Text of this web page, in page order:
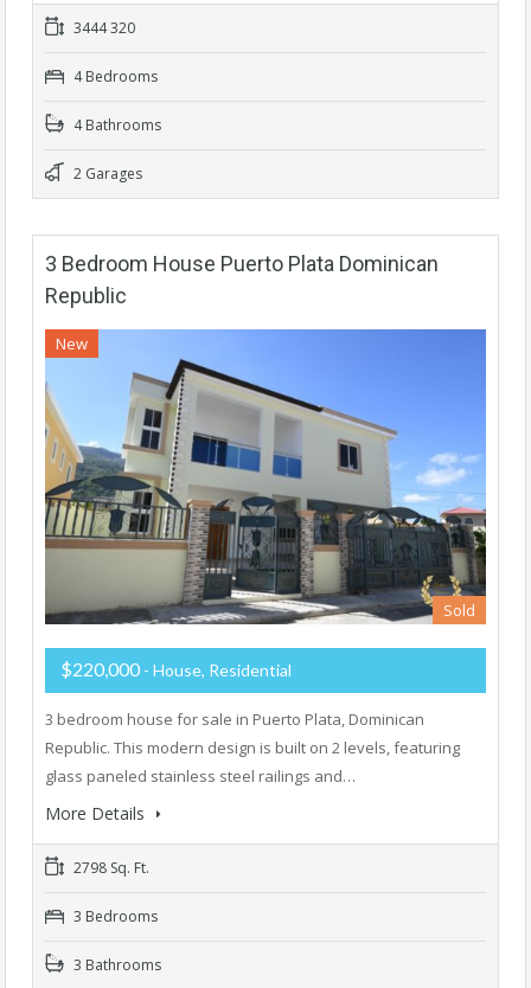
3444 320
4 Bedrooms
4 Bathrooms
2 Garages
3 Bedroom House Puerto Plata Dominican
Republic
New
Sold
$220,000 - House, Residential
3 bedroom house for sale in Puerto Plata, Dominican
Republic. This modern design is built on 2 levels, featuring
glass paneled stainless steel railings and…
More Details
2798 Sq. Ft.
3 Bedrooms
3 Bathrooms